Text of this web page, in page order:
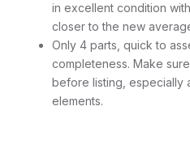
in excellent condition
closer to the new
Only 4 parts, quick to
completeness. Make
before listing, especially
elements.